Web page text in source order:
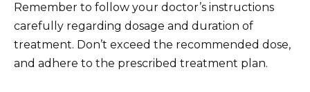
Remember to follow your doctor’s instructions
carefully regarding dosage and duration of
treatment. Don’t exceed the recommended dose,
and adhere to the prescribed treatment plan.